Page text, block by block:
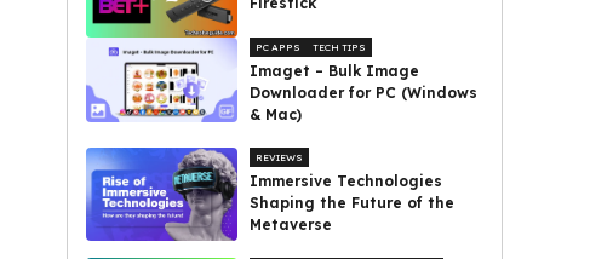
PC APPS TECH TIPS
Imaget – Bulk Image
Downloader for PC (Windows
& Mac)
REVIEWS
Immersive Technologies
Shaping the Future of the
Metaverse